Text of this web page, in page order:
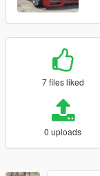
7 files liked
0 uploads